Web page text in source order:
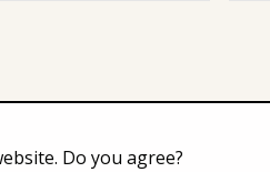
Do you agree?